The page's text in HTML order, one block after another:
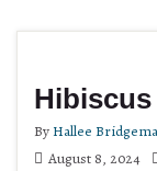
Hibiscus
ByHallee
August 8, 2024